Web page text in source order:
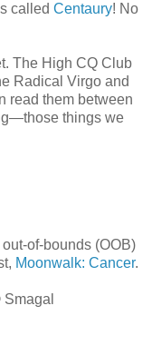
called Centaury! No
The High CQ Club
Radical Virgo and
read them between
things we
of-bounds (OOB)
Moonwalk: Cancer.